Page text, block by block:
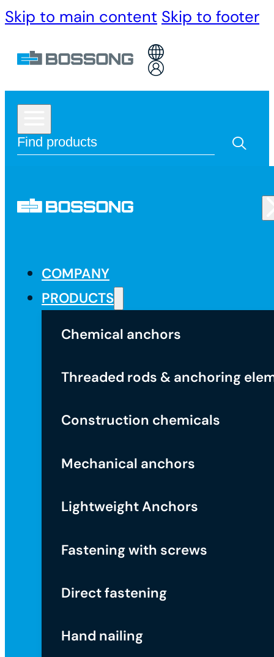
Skip to main content Skip to footer
COMPANY
PRODUCTS
Chemical anchors
Threaded rods & anchoring
Construction chemicals
Mechanical anchors
Lightweight Anchors
Fastening with screws
Direct fastening
Hand nailing